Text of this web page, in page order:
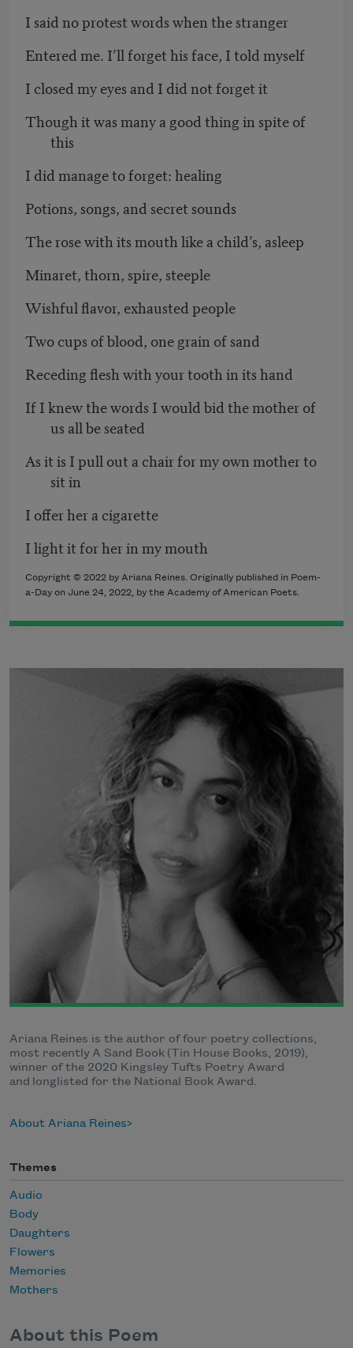
I said no protest words when the stranger
Entered me. I’ll forget his face, I told myself
I closed my eyes and I did not forget it
Though it was many a good thing in spite of
this
I did manage to forget: healing
Potions, songs, and secret sounds
The rose with its mouth like a child’s, asleep
Minaret, thorn, spire, steeple
Wishful flavor, exhausted people
Two cups of blood, one grain of sand
Receding flesh with your tooth in its hand
If I knew the words I would bid the mother of
us all be seated
As it is I pull out a chair for my own mother to
sit in
I offer her a cigarette
I light it for her in my mouth
Copyright © 2022 by Ariana Reines. Originally published in Poem-
a-Day on June 24, 2022, by the Academy of American Poets.
Ariana Reines is the author of four poetry collections,
most recently A Sand Book (Tin House Books, 2019),
winner of the 2020 Kingsley Tufts Poetry Award
and longlisted for the National Book Award.
About Ariana Reines
Themes
Audio
Body
Daughters
Flowers
Memories
Mothers
About this Poem